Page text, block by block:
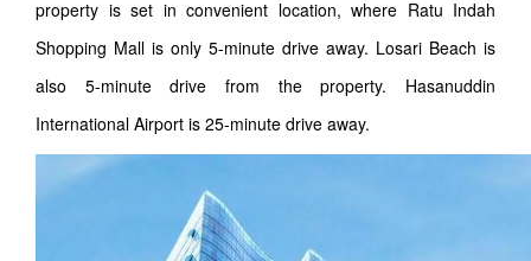
property is set in convenient location, where Ratu Indah
Shopping Mall is only 5-minute drive away. Losari Beach is
also 5-minute drive from the property. Hasanuddin
International Airport is 25-minute drive away.